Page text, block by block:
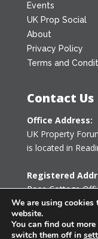
Events
UK Prop Social
About
Privacy Policy
Terms and
Contact Us
Office Address:
UK Property
is located in
Registered
Rose Cottage
Tetbury,
United Kingdom
We are using cookies
website.
You can find out
switch them off in